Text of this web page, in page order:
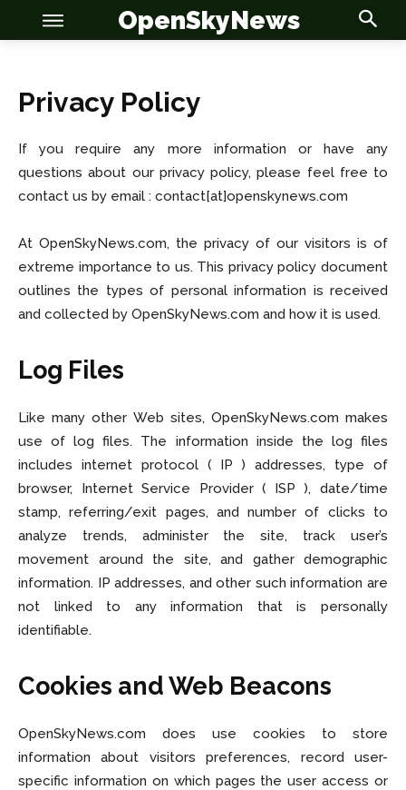
OSN
News
Celebrity
Entertainment
Net Worth
Games
Join Us
About Us
Careers
Copyright © 2026 openskynews.com
OSN
News
Celebrity
Entertainment
Net Worth
Games
Join Us
About Us
Careers
Copyright © 2026 openskynews.com
OpenSkyNews
Privacy Policy
If you require any more information or have any
questions about our privacy policy, please feel free to
contact us by email : contact[at]openskynews.com
At OpenSkyNews.com, the privacy of our visitors is of
extreme importance to us. This privacy policy document
outlines the types of personal information is received
and collected by OpenSkyNews.com and how it is used.
Log Files
Like many other Web sites, OpenSkyNews.com makes
use of log files. The information inside the log files
includes internet protocol ( IP ) addresses, type of
browser, Internet Service Provider ( ISP ), date/time
stamp, referring/exit pages, and number of clicks to
analyze trends, administer the site, track user’s
movement around the site, and gather demographic
information. IP addresses, and other such information are
not linked to any information that is personally
identifiable.
Cookies and Web Beacons
OpenSkyNews.com does use cookies to store
information about visitors preferences, record user-
specific information on which pages the user access or